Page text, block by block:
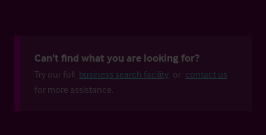
Can't find what you are looking for?
Try our full business search facility or contact us
for more assistance.